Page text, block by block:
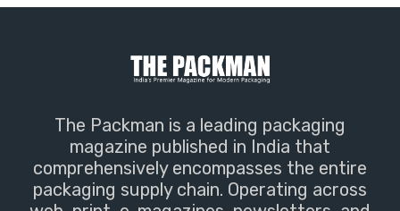
The Packman is a leading packaging
magazine published in India that
comprehensively encompasses the entire
packaging supply chain. Operating across